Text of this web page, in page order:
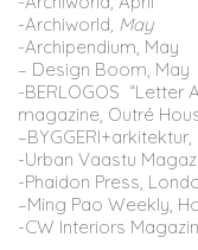
-Archiworld, May
-Archipendium, May
– Design Boom, May
-BERLOGOS “Letter
magazine, Outré
–BYGGERI+arkitektur,
-Urban Vaastu
-Phaidon Press,
–Ming Pao Weekly,
-CW Interiors